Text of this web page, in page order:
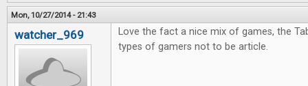
Mon, 10/27/2014 - 21:43
watcher_969
Love the fact a nice mix of games, the
types of gamers not to be article.